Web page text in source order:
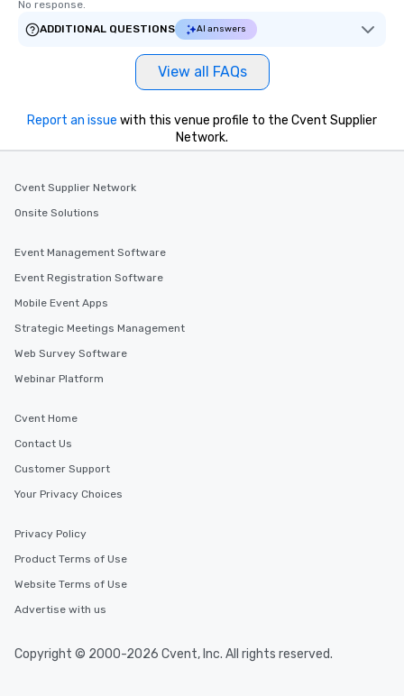
No response.
ADDITIONAL QUESTIONS
AI answers
View all FAQs
Report an issue with this venue profile to the Cvent Supplier
Network.
Cvent Supplier Network
Onsite Solutions
Event Management Software
Event Registration Software
Mobile Event Apps
Strategic Meetings Management
Web Survey Software
Webinar Platform
Cvent Home
Contact Us
Customer Support
Your Privacy Choices
Privacy Policy
Product Terms of Use
Website Terms of Use
Advertise with us
Copyright © 2000-2026 Cvent, Inc. All rights reserved.